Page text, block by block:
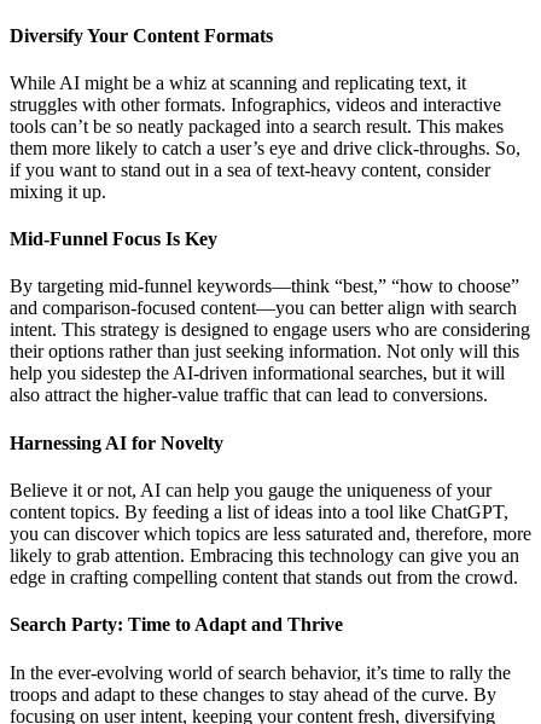
Diversify Your Content Formats
While AI might be a whiz at scanning and replicating text, it
struggles with other formats. Infographics, videos and interactive
tools can’t be so neatly packaged into a search result. This makes
them more likely to catch a user’s eye and drive click-throughs. So,
if you want to stand out in a sea of text-heavy content, consider
mixing it up.
Mid-Funnel Focus Is Key
By targeting mid-funnel keywords—think “best,” “how to choose”
and comparison-focused content—you can better align with search
intent. This strategy is designed to engage users who are considering
their options rather than just seeking information. Not only will this
help you sidestep the AI-driven informational searches, but it will
also attract the higher-value traffic that can lead to conversions.
Harnessing AI for Novelty
Believe it or not, AI can help you gauge the uniqueness of your
content topics. By feeding a list of ideas into a tool like ChatGPT,
you can discover which topics are less saturated and, therefore, more
likely to grab attention. Embracing this technology can give you an
edge in crafting compelling content that stands out from the crowd.
Search Party: Time to Adapt and Thrive
In the ever-evolving world of search behavior, it’s time to rally the
troops and adapt to these changes to stay ahead of the curve. By
focusing on user intent, keeping your content fresh, diversifying